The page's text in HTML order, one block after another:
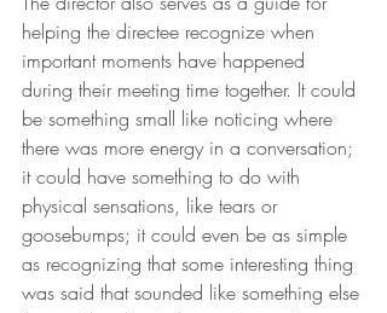
helping the directee recognize when
important moments have happened
during their meeting time together. It could
be something small like noticing where
there was more energy in a conversation;
it could have something to do with
physical sensations, like tears or
goosebumps; it could even be as simple
as recognizing that some interesting thing
was said that sounded like something else